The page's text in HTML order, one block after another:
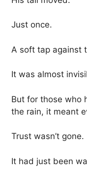
Just once.
A soft tap against
It was almost
But for those who
the rain, it meant
Trust wasn’t gone.
It had just been